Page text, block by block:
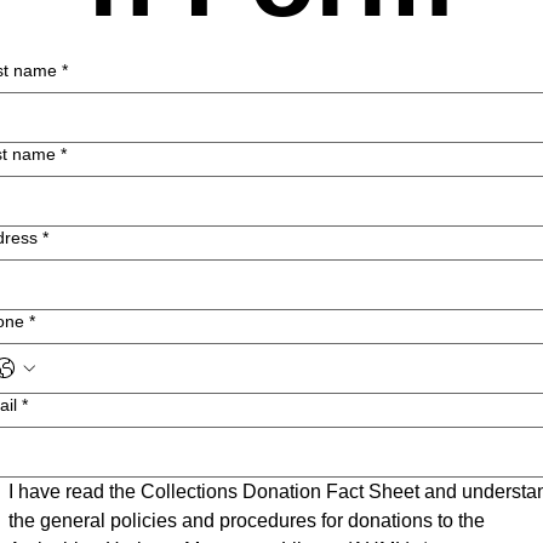
name *
name *
*
*
*
I have read the Collections Donation Fact Sheet and
the general policies and procedures for donations to the